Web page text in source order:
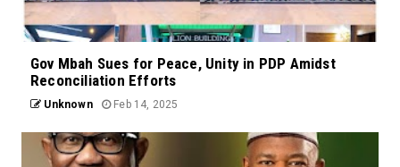
Gov Mbah Sues for Peace, Unity in PDP Amidst
Reconciliation Efforts
Unknown Feb 14, 2025